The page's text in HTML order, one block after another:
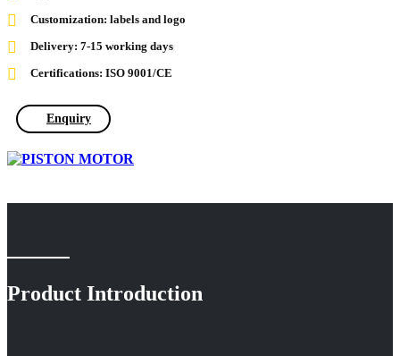
Customization: labels and logo
Delivery: 7-15 working days
Certifications: ISO 9001/CE
Enquiry
Product Introduction